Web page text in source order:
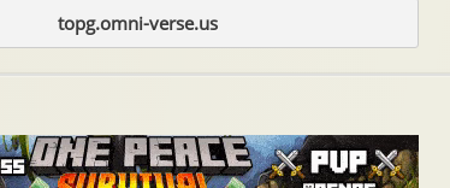
topg.omni-verse.us